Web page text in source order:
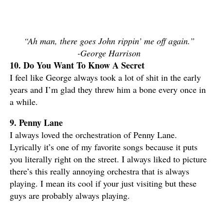
“Ah man, there goes John rippin’ me off again.”
-George Harrison
10. Do You Want To Know A Secret
I feel like George always took a lot of shit in the early
years and I’m glad they threw him a bone every once in
a while.
9. Penny Lane
I always loved the orchestration of Penny Lane.
Lyrically it’s one of my favorite songs because it puts
you literally right on the street. I always liked to picture
there’s this really annoying orchestra that is always
playing. I mean its cool if your just visiting but these
guys are probably always playing.